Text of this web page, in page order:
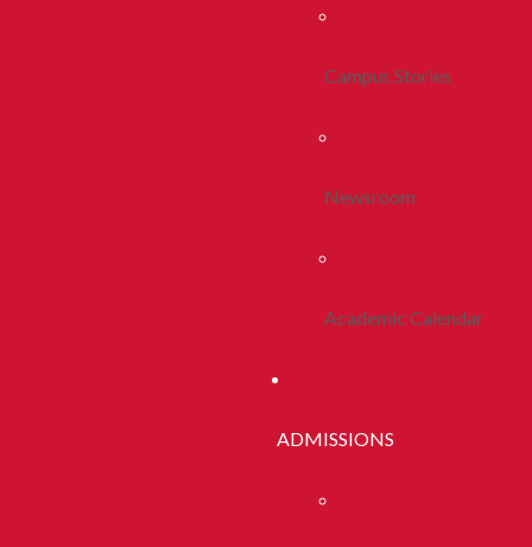
Campus Stories
Newsroom
Academic Calendar
ADMISSIONS